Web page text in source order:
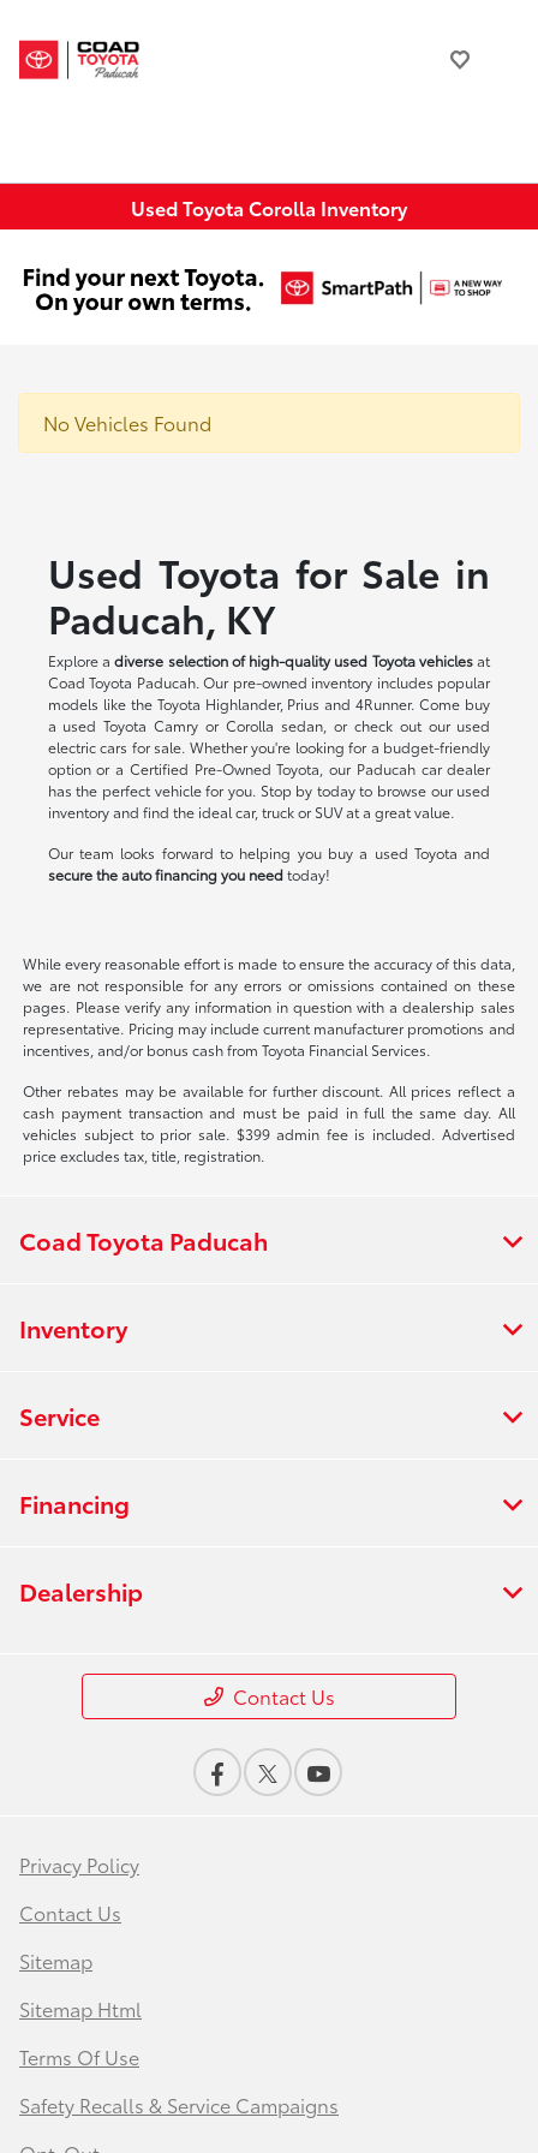
Used Toyota Corolla Inventory
No Vehicles Found
Used Toyota for Sale in
Paducah, KY
Explore adiverse selection of high-quality used Toyota vehiclesat
Coad Toyota Paducah. Our pre-owned inventory includes popular
models like the Toyota Highlander, Prius and 4Runner. Come buy
a used Toyota Camry or Corolla sedan, or check out our used
electric cars for sale. Whether you're looking for a budget-friendly
option or a Certified Pre-Owned Toyota, our Paducah car dealer
has the perfect vehicle for you. Stop by today to browse our used
inventory and find the ideal car, truck or SUV at a great value.
Our team looks forward to helping you buy a used Toyota and
secure the auto financing you needtoday!
While every reasonable effort is made to ensure the accuracy of this data,
we are not responsible for any errors or omissions contained on these
pages. Please verify any information in question with a dealership sales
representative. Pricing may include current manufacturer promotions and
incentives, and/or bonus cash from Toyota Financial Services.
Other rebates may be available for further discount. All prices reflect a
cash payment transaction and must be paid in full the same day. All
vehicles subject to prior sale. $399 admin fee is included. Advertised
price excludes tax, title, registration.
Coad Toyota Paducah
Inventory
Service
Financing
Dealership
Contact Us
Privacy Policy
Contact Us
Sitemap
Sitemap Html
Terms Of Use
Safety Recalls & Service Campaigns